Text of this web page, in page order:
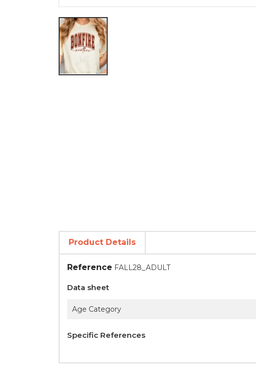
Product Details
Reference FALL28_ADULT
Data sheet
Age Category
Specific References